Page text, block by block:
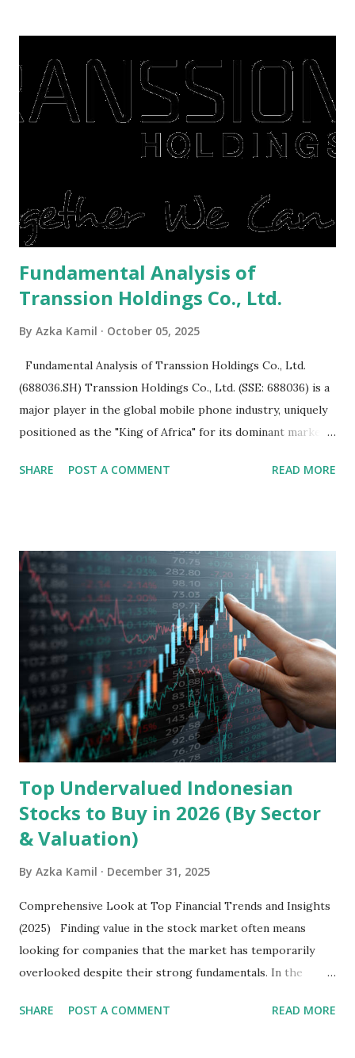
right, they will shop or spend again, such as buying a house
or property. Well, after Lebaran can be the right moment
to buy and sell a house. For those of you who want to sell a
post-Lebaran house, here are tips to sell and the price is
expensive: Home renovations Prospective buyers are
is sold, you will have to renov...
Fundamental Analysis of
Transsion Holdings Co., Ltd.
By Azka Kamil October 05, 2025
Fundamental Analysis of Transsion Holdings Co., Ltd.
(688036.SH) Transsion Holdings Co., Ltd. (SSE: 688036) is a
major player in the global mobile phone industry, uniquely
positioned as the "King of Africa" for its dominant market
analysis of the company involves scrutinizing its business
Holdings, founded in 2006 in Hong Kong and
headquartered in Shenzhen, China, primarily engages in
the research and development, production, and sales of
mobile intelligent terminal operating systems and mobile
devices , along with providing mobile internet services.
Core Business Model Transsion's strategy focuses almost
exclusively on emerging markets , particularly Africa , as
well as South Asia, Southeast Asia, the Middle East, and
Latin America. Unlike...
SHARE POST A COMMENT READ MORE
Top Undervalued Indonesian
Stocks to Buy in 2026 (By Sector
& Valuation)
By Azka Kamil December 31, 2025
Comprehensive Look at Top Financial Trends and Insights
(2025) Finding value in the stock market often means
looking for companies that the market has temporarily
overlooked despite their strong fundamentals. In the
several "blue-chip" and mid-cap stocks are trading at
SHARE POST A COMMENT READ MORE